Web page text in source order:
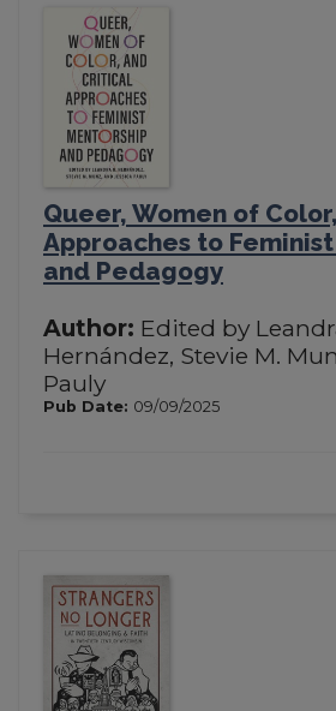
Queer, Women of
Approaches to
and Pedagogy
Author: Edited by
Hernández, Stevie M.
Pauly
Pub Date: 09/09/2025